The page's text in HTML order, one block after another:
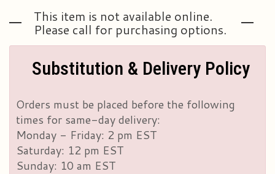
This item is not available online.
Please call for purchasing options.
Substitution & Delivery Policy
Orders must be placed before the following
times for same-day delivery:
Monday - Friday: 2 pm EST
Saturday: 12 pm EST
Sunday: 10 am EST